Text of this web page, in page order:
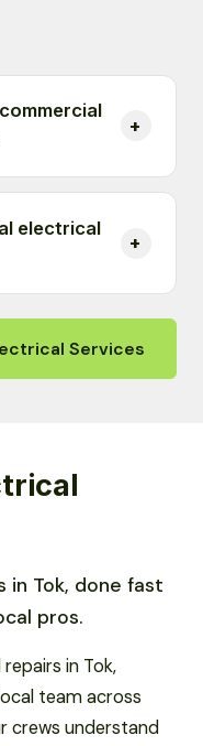
electrical
Services
in Tok, done fast
pros.
in Tok,
team across
crews understand